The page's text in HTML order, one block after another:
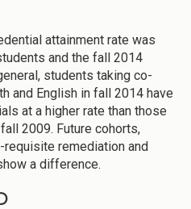
attainment rate was
and the fall 2014
students taking co-
and English in fall 2014 have
at a higher rate than those
2009. Future cohorts,
remediation and
a difference.